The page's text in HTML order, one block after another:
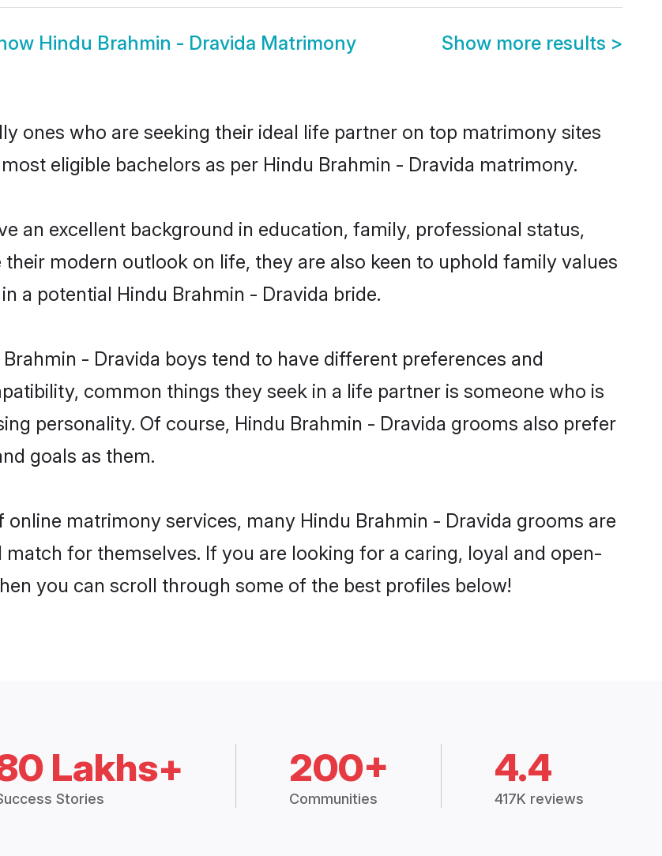
Hindu Brahmin - Dravida Matrimony Show more results >
ones who are seeking their ideal life partner on top matrimony sites
eligible bachelors as per Hindu Brahmin - Dravida matrimony.
an excellent background in education, family, professional status,
modern outlook on life, they are also keen to uphold family values
a potential Hindu Brahmin - Dravida bride.
- Dravida boys tend to have different preferences and
common things they seek in a life partner is someone who is
personality. Of course, Hindu Brahmin - Dravida grooms also prefer
goals as them.
matrimony services, many Hindu Brahmin - Dravida grooms are
for themselves. If you are looking for a caring, loyal and open-
you can scroll through some of the best profiles below!
Lakhs+
Stories
200+
Communities
4.4
417K reviews